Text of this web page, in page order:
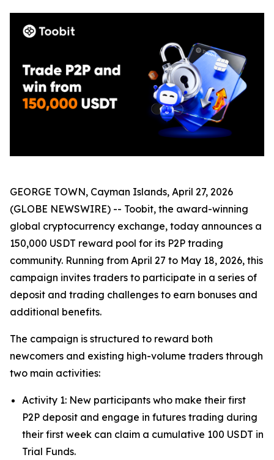
GEORGE TOWN, Cayman Islands, April 27, 2026
(GLOBE NEWSWIRE) -- Toobit, the award-winning
global cryptocurrency exchange, today announces a
150,000 USDT reward pool for its P2P trading
community. Running from April 27 to May 18, 2026, this
campaign invites traders to participate in a series of
deposit and trading challenges to earn bonuses and
additional benefits.
The campaign is structured to reward both
newcomers and existing high-volume traders through
two main activities:
Activity 1: New participants who make their first
P2P deposit and engage in futures trading during
their first week can claim a cumulative 100 USDT in
Trial Funds.